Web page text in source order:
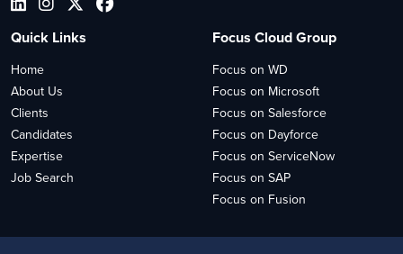
Quick Links
Home
About Us
Clients
Candidates
Expertise
Job Search
Focus Cloud Group
Focus on WD
Focus on Microsoft
Focus on Salesforce
Focus on Dayforce
Focus on ServiceNow
Focus on SAP
Focus on Fusion